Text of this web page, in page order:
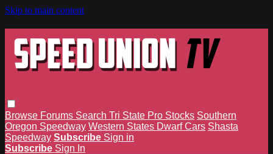
Skip to main content
Browse Forums Search Tri State Pro Stocks Southern
Oregon Speedway Western States Dwarf Cars Shasta
Speedway Subscribe Sign in
Subscribe Sign In